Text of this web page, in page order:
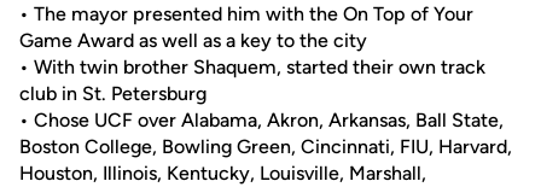
• The mayor presented him with the On Top of Your
Game Award as well as a key to the city
• With twin brother Shaquem, started their own track
club in St. Petersburg
• Chose UCF over Alabama, Akron, Arkansas, Ball State,
Boston College, Bowling Green, Cincinnati, FIU, Harvard,
Houston, Illinois, Kentucky, Louisville, Marshall,